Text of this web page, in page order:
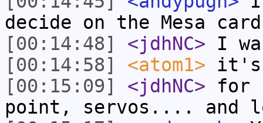
decide on the Mesa
[00:14:48]
<jdhNC> I
[00:14:58]
<atom1> it's
[00:15:09]
<jdhNC> for
point, servos.... and